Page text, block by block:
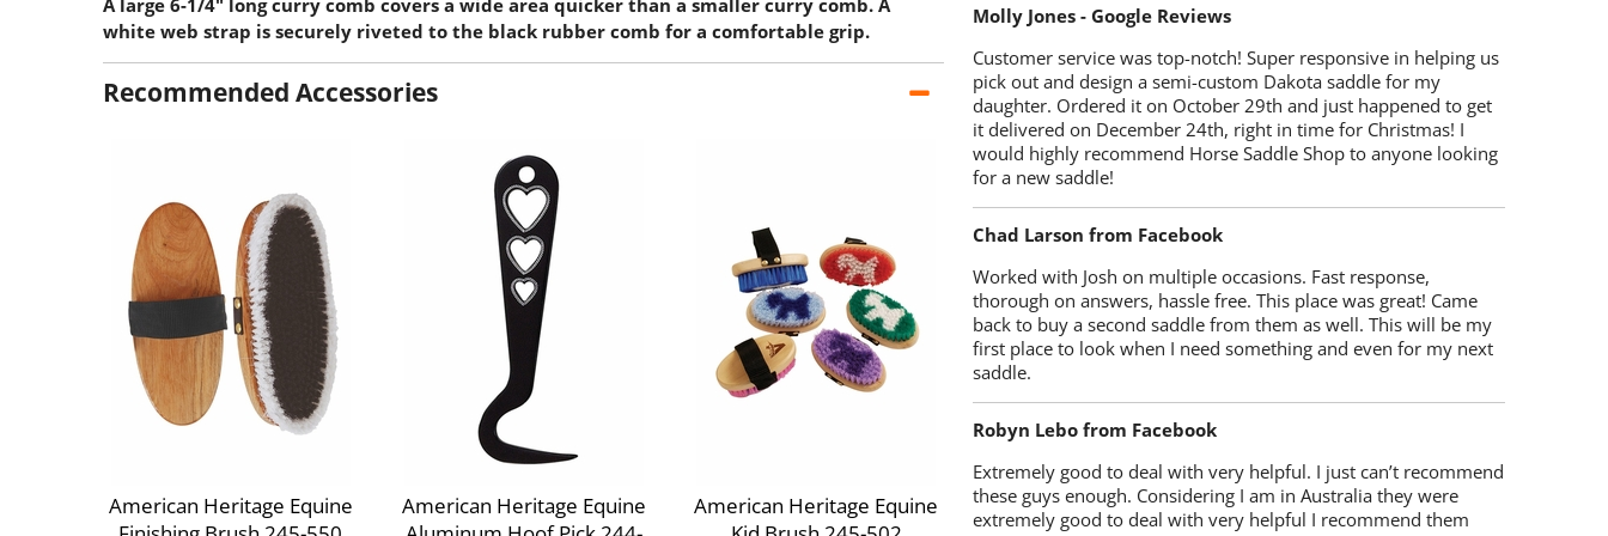
white web strap is securely riveted to the black rubber comb for a comfortable grip.
Recommended Accessories
American Heritage Equine
American Heritage Equine
American Heritage Equine
Molly Jones - Google Reviews
Customer service was top-notch! Super responsive in helping us
pick out and design a semi-custom Dakota saddle for my
daughter. Ordered it on October 29th and just happened to get
it delivered on December 24th, right in time for Christmas! I
would highly recommend Horse Saddle Shop to anyone looking
for a new saddle!
Chad Larson from Facebook
Worked with Josh on multiple occasions. Fast response,
thorough on answers, hassle free. This place was great! Came
back to buy a second saddle from them as well. This will be my
first place to look when I need something and even for my next
saddle.
Robyn Lebo from Facebook
Extremely good to deal with very helpful. I just can’t recommend
these guys enough. Considering I am in Australia they were
extremely good to deal with very helpful I recommend them